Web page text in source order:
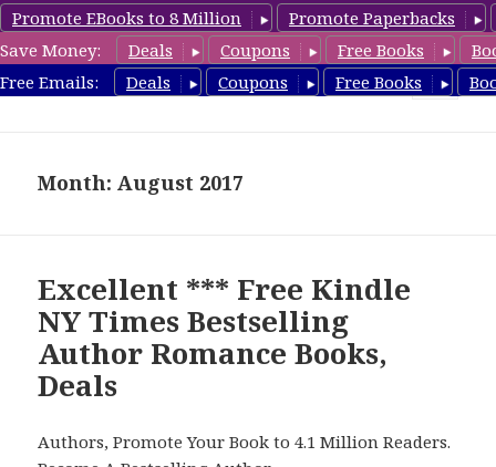
Promote EBooks to 8 Million
Promote Paperbacks
Save Money:
Deals Coupons Free Books
Free Emails:
Deals Coupons Free Books
Romance8.com
Month: August 2017
Excellent *** Free Kindle
NY Times Bestselling
Author Romance Books,
Deals
Authors, Promote Your Book to 4.1 Million Readers.